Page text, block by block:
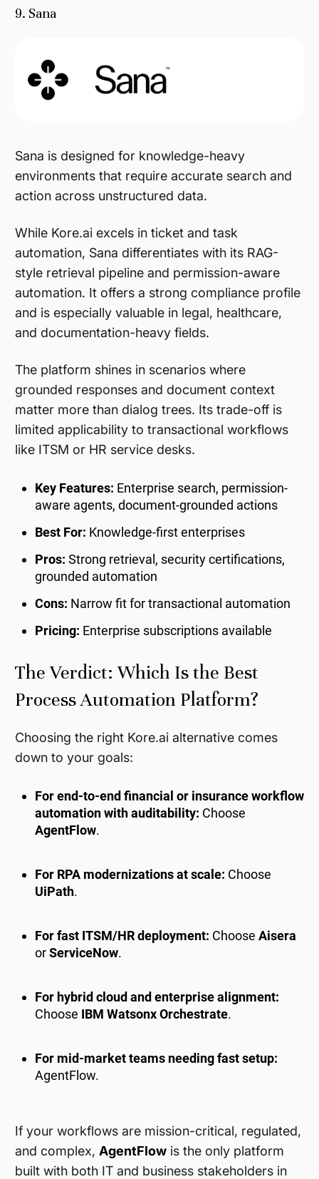
9. Sana
Sana is designed for knowledge-heavy
environments that require accurate search and
action across unstructured data.
While Kore.ai excels in ticket and task
automation, Sana differentiates with its RAG-
style retrieval pipeline and permission-aware
automation. It offers a strong compliance profile
and is especially valuable in legal, healthcare,
and documentation-heavy fields.
The platform shines in scenarios where
grounded responses and document context
matter more than dialog trees. Its trade-off is
limited applicability to transactional workflows
like ITSM or HR service desks.
Key Features: Enterprise search, permission-
aware agents, document-grounded actions
Best For: Knowledge-first enterprises
Pros: Strong retrieval, security certifications,
grounded automation
Cons: Narrow fit for transactional automation
Pricing: Enterprise subscriptions available
The Verdict: Which Is the Best
Process Automation Platform?
Choosing the right Kore.ai alternative comes
down to your goals:
For end-to-end financial or insurance workflow
automation with auditability: Choose
AgentFlow.
For RPA modernizations at scale: Choose
UiPath.
For fast ITSM/HR deployment: Choose Aisera
orServiceNow.
For hybrid cloud and enterprise alignment:
Choose IBM Watsonx Orchestrate.
For mid-market teams needing fast setup:
AgentFlow.
If your workflows are mission-critical, regulated,
and complex, AgentFlow is the only platform
built with both IT and business stakeholders in